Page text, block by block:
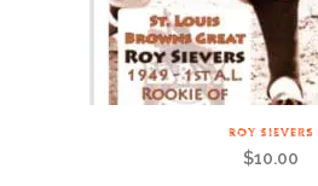
ROY SIEVERS
$10.00